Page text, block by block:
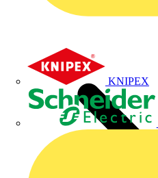
KNIPEX